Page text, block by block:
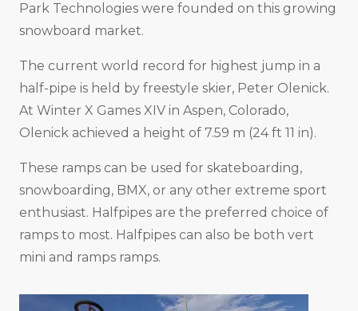
Park Technologies were founded on this growing
snowboard market.
The current world record for highest jump in a
half-pipe is held by freestyle skier, Peter Olenick.
At Winter X Games XIV in Aspen, Colorado,
Olenick achieved a height of 7.59 m (24 ft 11 in).
These ramps can be used for skateboarding,
snowboarding, BMX, or any other extreme sport
enthusiast. Halfpipes are the preferred choice of
ramps to most. Halfpipes can also be both vert
mini and ramps ramps.